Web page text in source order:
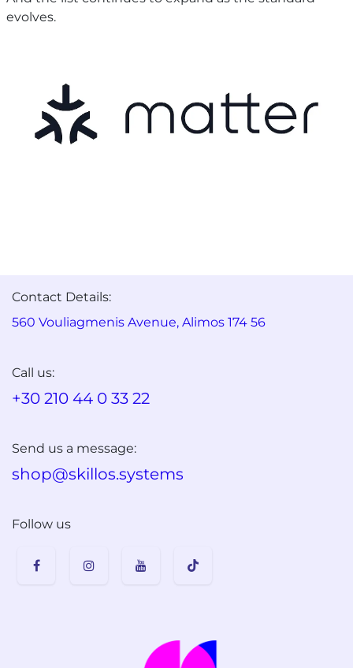
evolves.
Contact Details:
560 Vouliagmenis Avenue, Alimos 174 56
Call us:
+30 210 44 0 33 22
Send us a message:
shop@skillos.systems
Follow us